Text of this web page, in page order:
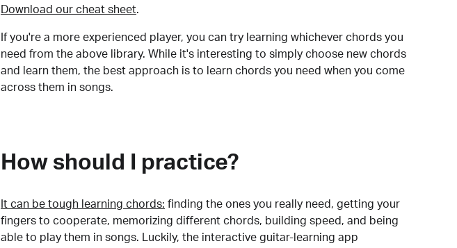
Download our cheat sheet.
If you're a more experienced player, you can try learning whichever chords you
need from the above library. While it's interesting to simply choose new chords
and learn them, the best approach is to learn chords you need when you come
across them in songs.
How should I practice?
It can be tough learning chords: finding the ones you really need, getting your
fingers to cooperate, memorizing different chords, building speed, and being
able to play them in songs. Luckily, the interactive guitar-learning app